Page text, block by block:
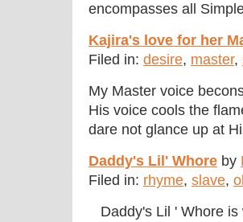
encompasses all
Kajira's love for her
Filed in: desire, master,
My Master voice
His voice cools the
dare not glance up at
Daddy's Lil' Whore by
Filed in: rhyme, slave,
Daddy's Lil ' Whore